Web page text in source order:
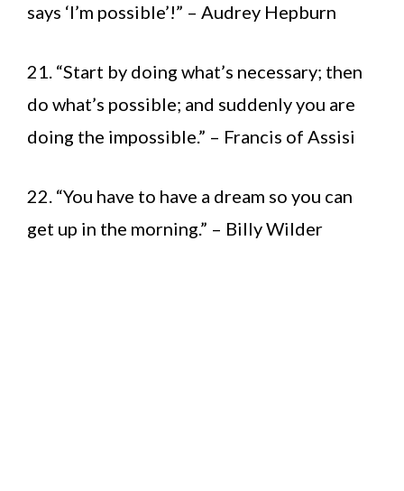
says ‘I’m possible’!” – Audrey Hepburn
21. “Start by doing what’s necessary; then
do what’s possible; and suddenly you are
doing the impossible.” – Francis of Assisi
22. “You have to have a dream so you can
get up in the morning.” – Billy Wilder